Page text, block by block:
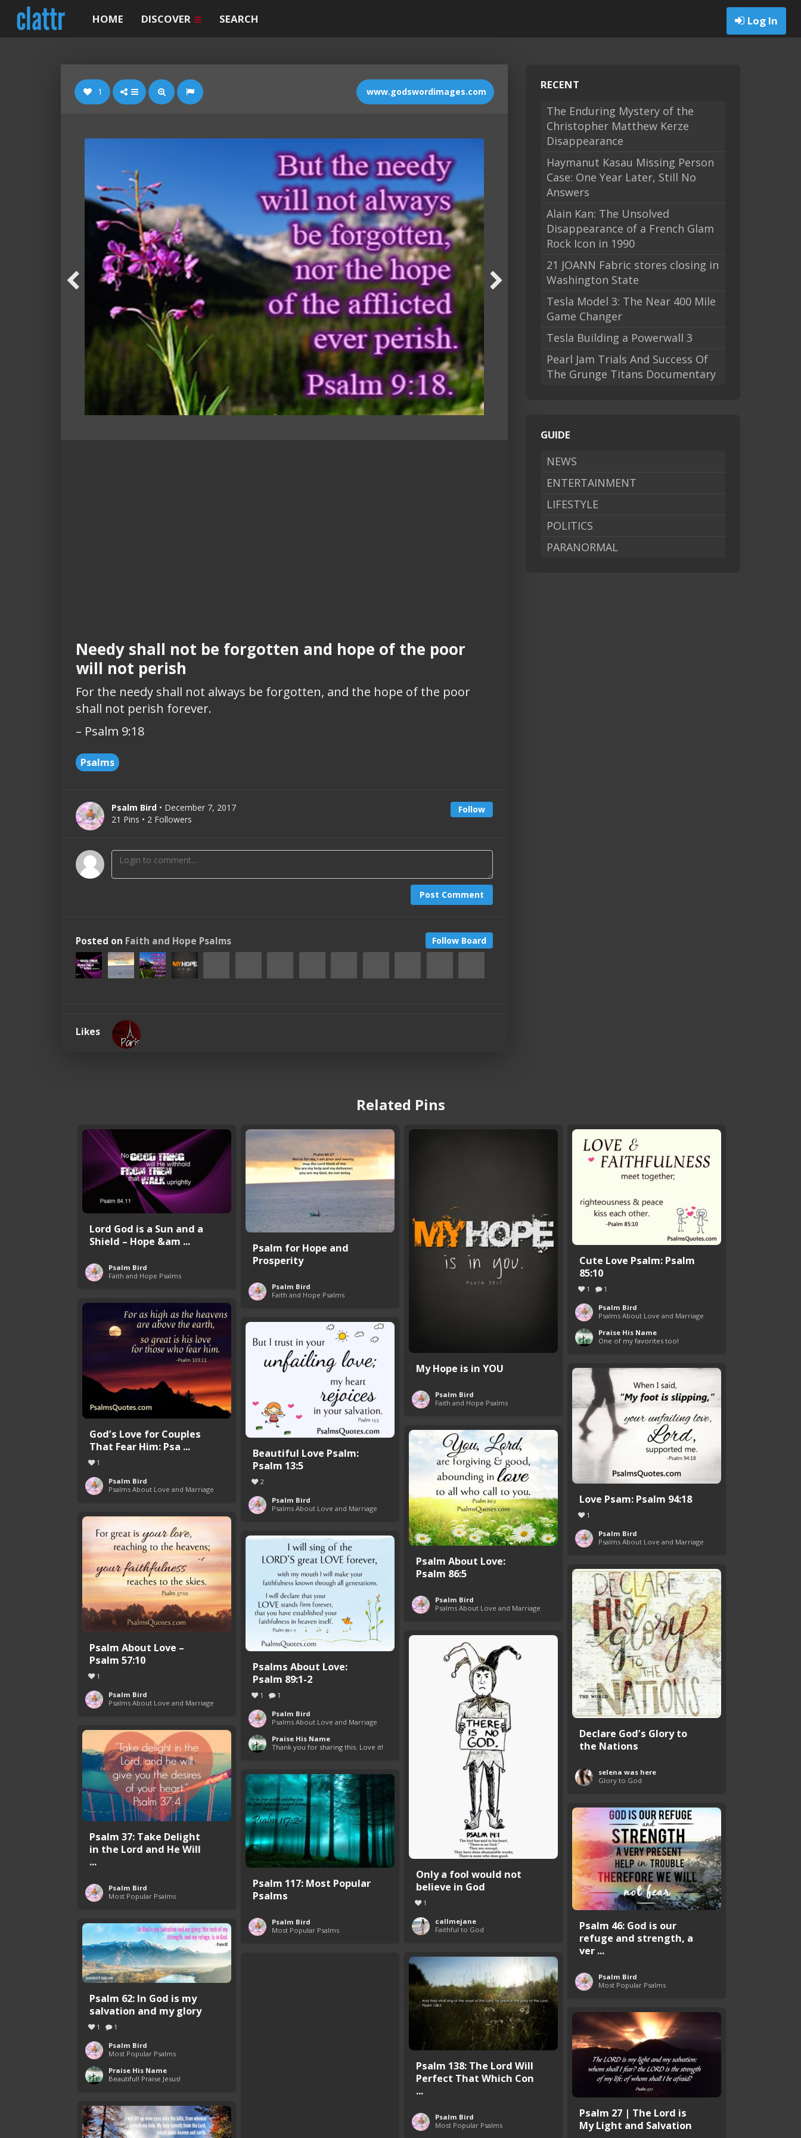
Log In
HOME DISCOVER SEARCH
1 www.godswordimages.com
Needy shall not be forgotten and hope of the poor
will not perish
For the needy shall not always be forgotten, and the hope of the poor
shall not perish forever.
– Psalm 9:18
Psalms
Follow
Psalm Bird • December 7, 2017
21 Pins • 2 Followers
Post Comment
Follow Board
Posted on Faith and Hope Psalms
Likes
RECENT
The Enduring Mystery of the
Christopher Matthew Kerze
Disappearance
Haymanut Kasau Missing Person
Case: One Year Later, Still No
Answers
Alain Kan: The Unsolved
Disappearance of a French Glam
Rock Icon in 1990
21 JOANN Fabric stores closing in
Washington State
Tesla Model 3: The Near 400 Mile
Game Changer
Tesla Building a Powerwall 3
Pearl Jam Trials And Success Of
The Grunge Titans Documentary
GUIDE
NEWS
ENTERTAINMENT
LIFESTYLE
POLITICS
PARANORMAL
Related Pins
Lord God is a Sun and a
Shield – Hope &am ...
Psalm Bird
Faith and Hope Psalms
Psalm for Hope and
Prosperity
Psalm Bird
Faith and Hope Psalms
My Hope is in YOU
Psalm Bird
Faith and Hope Psalms
Cute Love Psalm: Psalm
85:10
1 1
Psalm Bird
Psalms About Love and Marriage
Praise His Name
One of my favorites too!
God’s Love for Couples
That Fear Him: Psa ...
1
Psalm Bird
Psalms About Love and Marriage
Beautiful Love Psalm:
Psalm 13:5
2
Psalm Bird
Psalms About Love and Marriage
Love Psam: Psalm 94:18
1
Psalm Bird
Psalms About Love and Marriage
Psalm About Love:
Psalm 86:5
Psalm Bird
Psalms About Love and Marriage
Psalm About Love –
Psalm 57:10
1
Psalm Bird
Psalms About Love and Marriage
Psalms About Love:
Psalm 89:1-2
1 1
Psalm Bird
Psalms About Love and Marriage
Praise His Name
Thank you for sharing this. Love it!
Declare God’s Glory to
the Nations
selena was here
Glory to God
Only a fool would not
believe in God
1
callmejane
Faithful to God
Psalm 37: Take Delight
in the Lord and He Will
...
Psalm Bird
Most Popular Psalms
Psalm 117: Most Popular
Psalms
Psalm Bird
Most Popular Psalms
Psalm 46: God is our
refuge and strength, a
ver ...
Psalm Bird
Most Popular Psalms
Psalm 62: In God is my
salvation and my glory
1 1
Psalm Bird
Most Popular Psalms
Praise His Name
Beautiful! Praise Jesus!
Psalm 138: The Lord Will
Perfect That Which Con
...
Psalm Bird
Most Popular Psalms
Psalm 27 | The Lord is
My Light and Salvation